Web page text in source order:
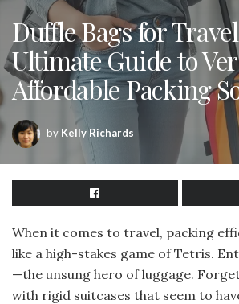
Duffle Bags for
Ultimate Guide to
Affordable Packing
by Kelly Richards
When it comes to travel, packing
like a high-stakes game of Tetris.
—the unsung hero of luggage.
with rigid suitcases that seem to